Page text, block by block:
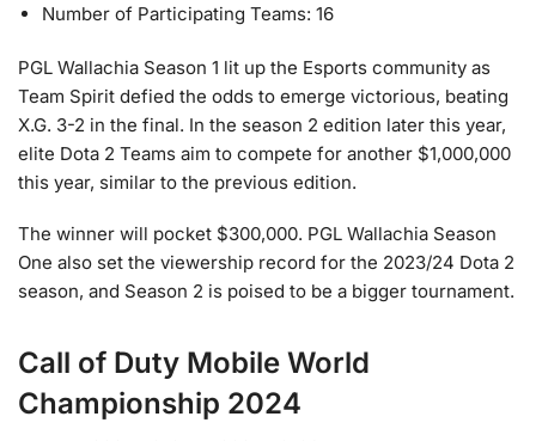
Number of Participating Teams: 16
PGL Wallachia Season 1 lit up the Esports community as
Team Spirit defied the odds to emerge victorious, beating
X.G. 3-2 in the final. In the season 2 edition later this year,
elite Dota 2 Teams aim to compete for another $1,000,000
this year, similar to the previous edition.
The winner will pocket $300,000. PGL Wallachia Season
One also set the viewership record for the 2023/24 Dota 2
season, and Season 2 is poised to be a bigger tournament.
Call of Duty Mobile World
Championship 2024